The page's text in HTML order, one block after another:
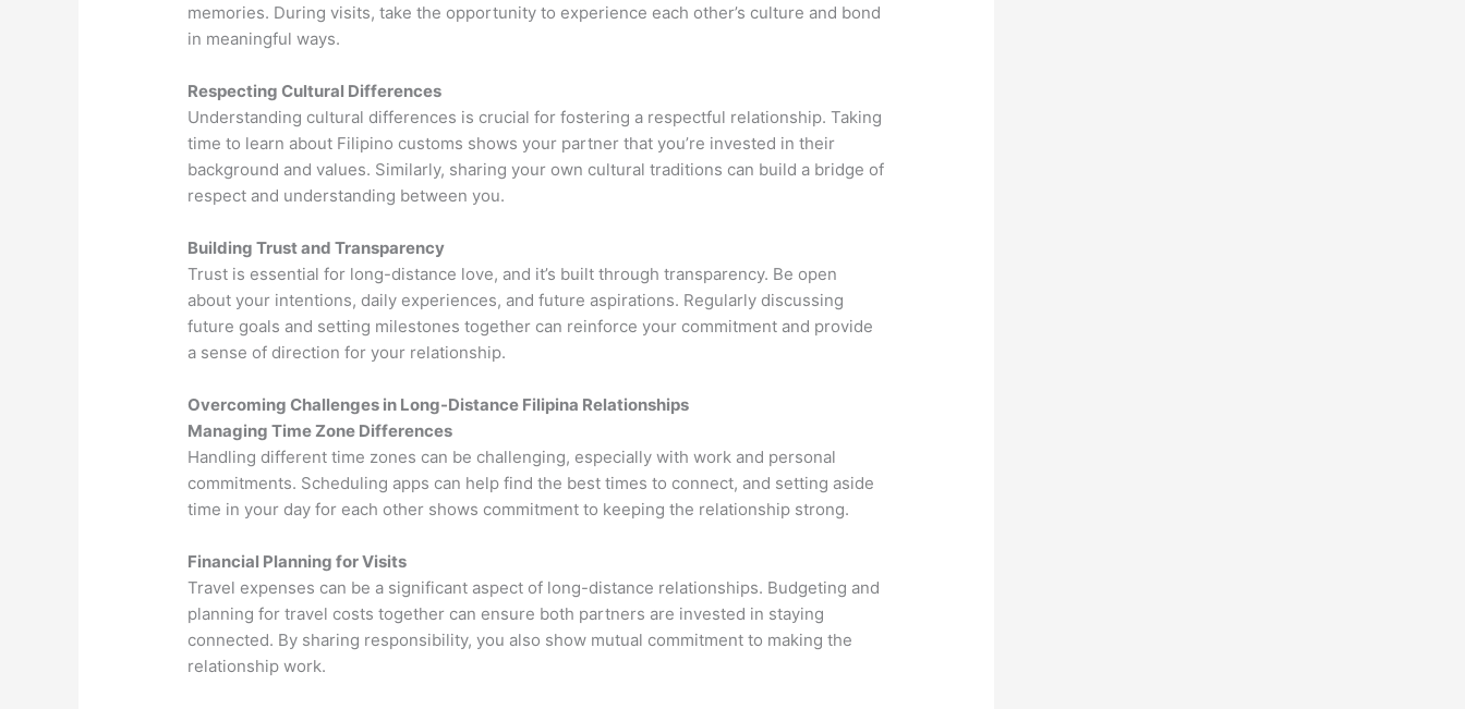
memories. During visits, take the opportunity to experience each other’s culture and bond
in meaningful ways.
Respecting Cultural Differences
Understanding cultural differences is crucial for fostering a respectful relationship. Taking
time to learn about Filipino customs shows your partner that you’re invested in their
background and values. Similarly, sharing your own cultural traditions can build a bridge of
respect and understanding between you.
Building Trust and Transparency
Trust is essential for long-distance love, and it’s built through transparency. Be open
about your intentions, daily experiences, and future aspirations. Regularly discussing
future goals and setting milestones together can reinforce your commitment and provide
a sense of direction for your relationship.
Overcoming Challenges in Long-Distance Filipina Relationships
Managing Time Zone Differences
Handling different time zones can be challenging, especially with work and personal
commitments. Scheduling apps can help find the best times to connect, and setting aside
time in your day for each other shows commitment to keeping the relationship strong.
Financial Planning for Visits
Travel expenses can be a significant aspect of long-distance relationships. Budgeting and
planning for travel costs together can ensure both partners are invested in staying
connected. By sharing responsibility, you also show mutual commitment to making the
relationship work.